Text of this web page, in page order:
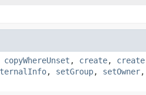
copyWhereUnset , create, create
, setGroup, setOwner,